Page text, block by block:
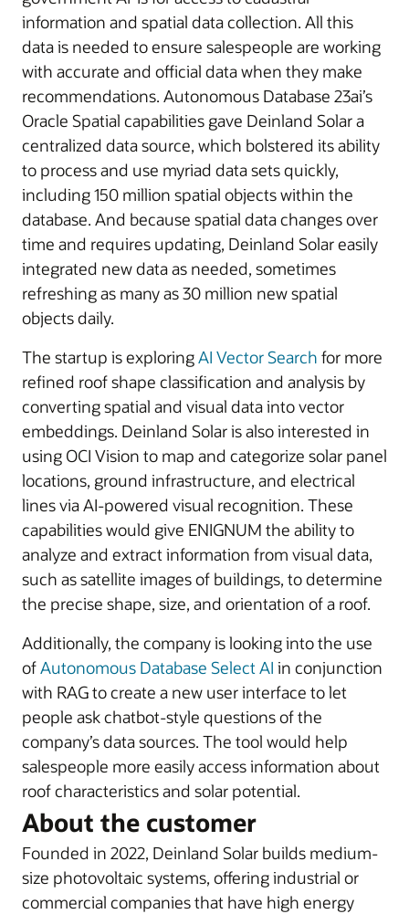
information and spatial data collection. All this
data is needed to ensure salespeople are working
with accurate and official data when they make
recommendations. Autonomous Database 23ai’s
Oracle Spatial capabilities gave Deinland Solar a
centralized data source, which bolstered its ability
to process and use myriad data sets quickly,
including 150 million spatial objects within the
database. And because spatial data changes over
time and requires updating, Deinland Solar easily
integrated new data as needed, sometimes
refreshing as many as 30 million new spatial
objects daily.
The startup is exploringAI Vector Search for more
refined roof shape classification and analysis by
converting spatial and visual data into vector
embeddings. Deinland Solar is also interested in
using OCI Vision to map and categorize solar panel
locations, ground infrastructure, and electrical
lines via AI-powered visual recognition. These
capabilities would give ENIGNUM the ability to
analyze and extract information from visual data,
such as satellite images of buildings, to determine
the precise shape, size, and orientation of a roof.
Additionally, the company is looking into the use
ofAutonomous Database Select AI in conjunction
with RAG to create a new user interface to let
people ask chatbot-style questions of the
company’s data sources. The tool would help
salespeople more easily access information about
roof characteristics and solar potential.
About the customer
Founded in 2022, Deinland Solar builds medium-
size photovoltaic systems, offering industrial or
commercial companies that have high energy